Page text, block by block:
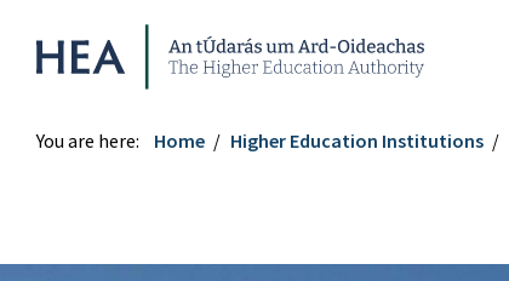
Higher Education Authority
You are here: Home Higher Education Institutions